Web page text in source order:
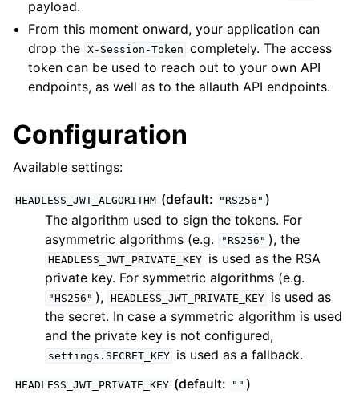
navigation of Identity Provider
navigation of Common Functionality
navigation of Project
navigation of Release Notes
payload.
From this moment onward, your application can
drop the X-Session-Token completely. The access
token can be used to reach out to your own API
endpoints, as well as to the allauth API endpoints.
Configuration
Available settings:
HEADLESS_JWT_ALGORITHM (default: "RS256" )
The algorithm used to sign the tokens. For
asymmetric algorithms (e.g.
"RS256" ), the
HEADLESS_JWT_PRIVATE_KEY
is used as the RSA
private key. For symmetric algorithms (e.g.
"HS256" ), HEADLESS_JWT_PRIVATE_KEY
is used as
the secret. In case a symmetric algorithm is used
and the private key is not configured,
settings.SECRET_KEY is used as a fallback.
HEADLESS_JWT_PRIVATE_KEY (default: "" )